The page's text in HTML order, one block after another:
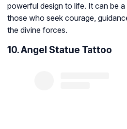
powerful design to life. It can be
those who seek courage,
the divine forces.
10. Angel Statue Tattoo